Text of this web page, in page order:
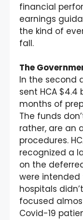
financial
earnings
the kind of
fall.
The
In the second
sent HCA
months of
The funds
rather, are an
procedures.
recognized a
on the
were
hospitals
focused
Covid-19